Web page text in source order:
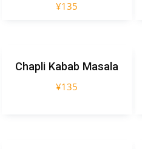
¥135
Chapli Kabab Masala
¥135